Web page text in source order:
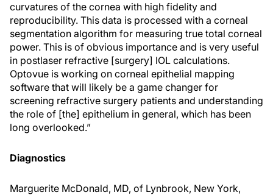
curvatures of the cornea with high fidelity and
reproducibility. This data is processed with a corneal
segmentation algorithm for measuring true total corneal
power. This is of obvious importance and is very useful
in postlaser refractive [surgery] IOL calculations.
Optovue is working on corneal epithelial mapping
software that will likely be a game changer for
screening refractive surgery patients and understanding
the role of [the] epithelium in general, which has been
long overlooked.”
Diagnostics
Marguerite McDonald, MD, of Lynbrook, New York,